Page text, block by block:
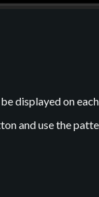
displayed on
and use the